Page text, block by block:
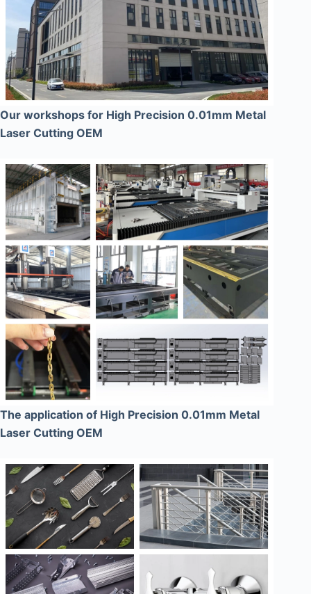
Our workshops for High Precision 0.01mm Metal
Laser Cutting OEM
The application of High Precision 0.01mm Metal
Laser Cutting OEM